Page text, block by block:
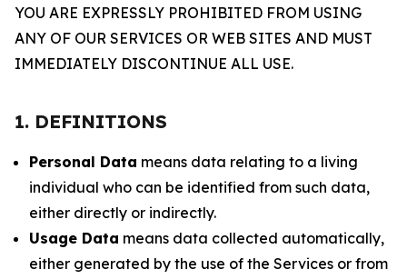
YOU ARE EXPRESSLY PROHIBITED FROM USING
ANY OF OUR SERVICES OR WEB SITES AND MUST
IMMEDIATELY DISCONTINUE ALL USE.
1. DEFINITIONS
Personal Data means data relating to a living
individual who can be identified from such data,
either directly or indirectly.
Usage Data means data collected automatically,
either generated by the use of the Services or from